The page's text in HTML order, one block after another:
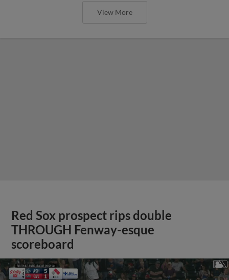
View More
Red Sox prospect rips double
THROUGH Fenway-esque
scoreboard